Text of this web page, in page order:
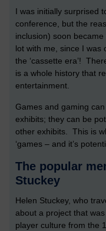
I was initially surprised
conference, but the
inclusion) soon
lot with me, since I was
the ‘cassette era’!
is a whole history that
entertainment.
Games and gaming
exhibits; they can be
other exhibits. This is
‘games – and it’s
The popular
Stuckey
Helen Stuckey, who
about a project that
player culture from the